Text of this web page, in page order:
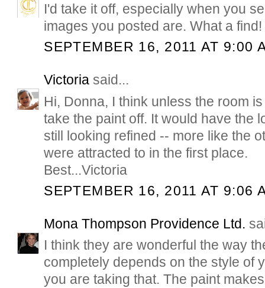
I'd take it off, especially when you
images you posted are. What a find!
SEPTEMBER 16, 2011 AT 9:00
Victoria said...
Hi, Donna, I think unless the room
take the paint off. It would have the
still looking refined -- more like the
were attracted to in the first place.
Best...Victoria
SEPTEMBER 16, 2011 AT 9:06
Mona Thompson Providence Ltd.
I think they are wonderful the way
completely depends on the style of
you are taking that. The paint